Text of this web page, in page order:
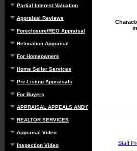
Partial Interest Valuation
Appraisal Reviews
Foreclosure/REO Appraisal
Relocation Appraisal
For Homeowners
Home Seller Services
Pre-Listing Appraisals
For Buyers
APPRAISAL APPEALS AND REBUTTAL
REALTOR SERVICES
Appraisal Video
Inspection Video
Staff